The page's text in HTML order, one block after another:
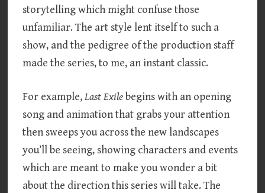
storytelling which might confuse those
unfamiliar. The art style lent itself to such a
show, and the pedigree of the production staff
made the series, to me, an instant classic.
For example,Last Exile begins with an opening
song and animation that grabs your attention
then sweeps you across the new landscapes
you’ll be seeing, showing characters and events
which are meant to make you wonder a bit
about the direction this series will take. The